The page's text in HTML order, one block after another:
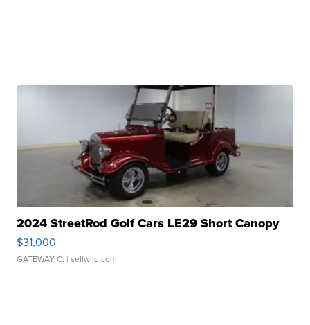
2024 StreetRod Golf Cars LE29 Short Canopy
$31,000
GATEWAY C. | sellwild.com